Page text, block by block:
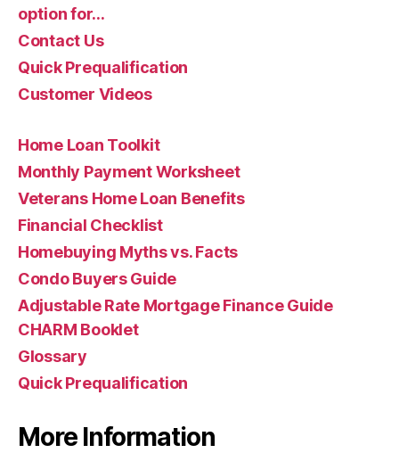
option for…
Contact Us
Quick Prequalification
Customer Videos
Home Loan Toolkit
Monthly Payment Worksheet
Veterans Home Loan Benefits
Financial Checklist
Homebuying Myths vs. Facts
Condo Buyers Guide
Adjustable Rate Mortgage Finance Guide
CHARM Booklet
Glossary
Quick Prequalification
More Information